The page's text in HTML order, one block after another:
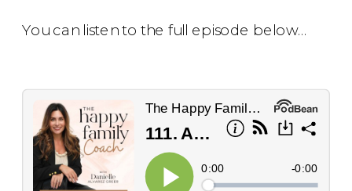
You can listen to the full episode below…